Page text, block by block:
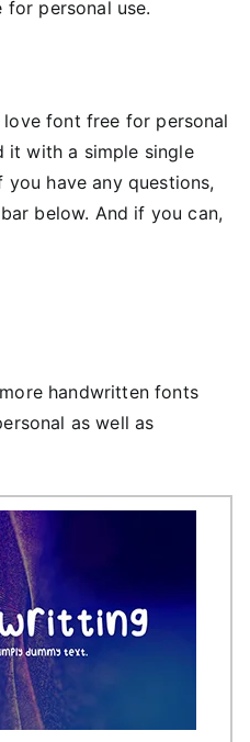
personal use.
font free for personal
it with a simple single
have any questions,
below. And if you can,
handwritten fonts
as well as